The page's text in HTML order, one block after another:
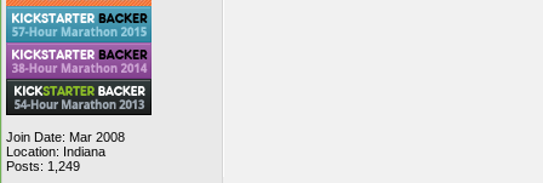
Join Date: Mar 2008
Location: Indiana
Posts: 1,249